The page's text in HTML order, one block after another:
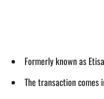
Formerly known as
The transaction